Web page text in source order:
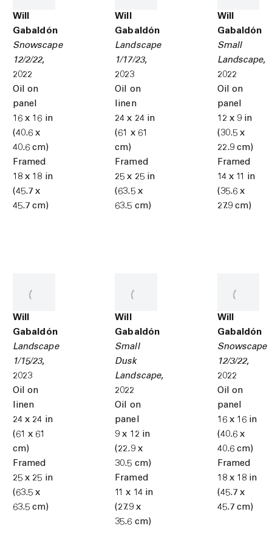
Will
Gabaldón
Snowscape
12/2/22,
2022
Oil on
panel
16 x 16 in
(40.6 x
40.6 cm)
Framed
18 x 18 in
(45.7 x
45.7 cm)
Will
Gabaldón
Landscape
1/17/23,
2023
Oil on
linen
24 x 24 in
(61 x 61
cm)
Framed
25 x 25 in
(63.5 x
63.5 cm)
Will
Gabaldón
Small
Landscape,
2022
Oil on
panel
12 x 9 in
(30.5 x
22.9 cm)
Framed
14 x 11 in
(35.6 x
27.9 cm)
Will
Gabaldón
Landscape
1/15/23,
2023
Oil on
linen
24 x 24 in
(61 x 61
cm)
Framed
25 x 25 in
(63.5 x
63.5 cm)
Will
Gabaldón
Small
Dusk
Landscape,
2022
Oil on
panel
9 x 12 in
(22.9 x
30.5 cm)
Framed
11 x 14 in
(27.9 x
35.6 cm)
Will
Gabaldón
Snowscape
12/3/22,
2022
Oil on
panel
16 x 16 in
(40.6 x
40.6 cm)
Framed
18 x 18 in
(45.7 x
45.7 cm)